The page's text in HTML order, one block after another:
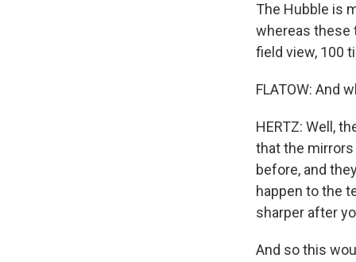
The Hubble is
whereas these
field view, 100
FLATOW: And
HERTZ: Well,
that the mirrors
before, and
happen to the
sharper after
And so this